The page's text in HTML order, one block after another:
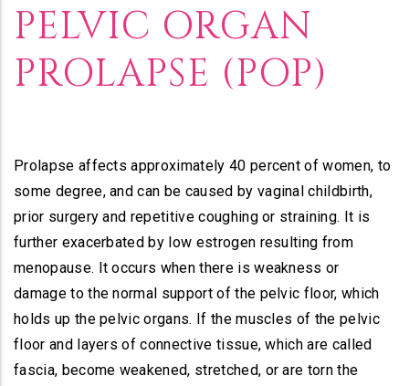
PELVIC ORGAN
PROLAPSE (POP)
Prolapse affects approximately 40 percent of women, to
some degree, and can be caused by vaginal childbirth,
prior surgery and repetitive coughing or straining. It is
further exacerbated by low estrogen resulting from
menopause. It occurs when there is weakness or
damage to the normal support of the pelvic floor, which
holds up the pelvic organs. If the muscles of the pelvic
floor and layers of connective tissue, which are called
fascia, become weakened, stretched, or are torn the